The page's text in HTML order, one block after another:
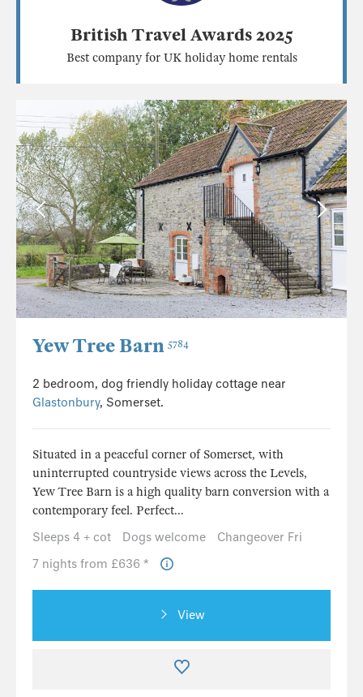
British Travel Awards 2025
Best company for UK holiday home rentals
Yew Tree Barn 5784
2 bedroom, dog friendly holiday cottage near
Glastonbury, Somerset.
Situated in a peaceful corner of Somerset, with
uninterrupted countryside views across the Levels,
Yew Tree Barn is a high quality barn conversion with a
contemporary feel. Perfect...
Sleeps 4 + cot
Dogs welcome
Changeover Fri
7 nights from £636 *
View